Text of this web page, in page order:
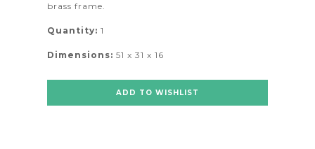
brass frame.
Quantity: 1
Dimensions: 51 x 31 x 16
ADD TO WISHLIST